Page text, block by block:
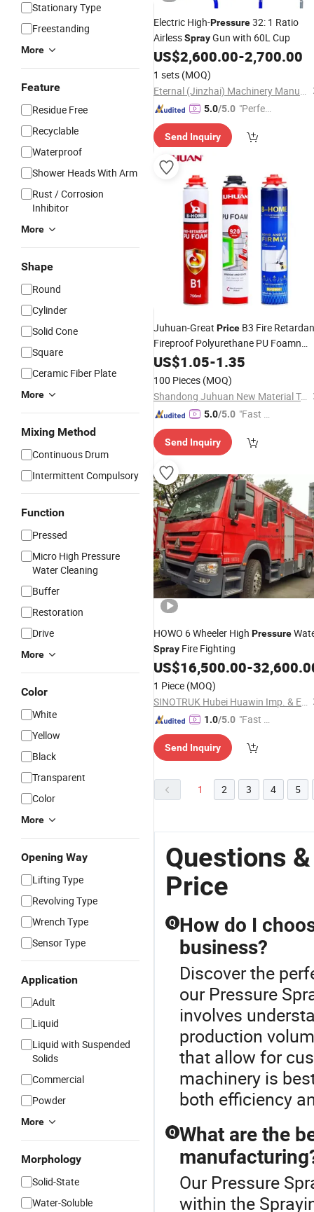
Stationary Type
Freestanding
More
Feature
Residue Free
Recyclable
Waterproof
Shower Heads With Arm
Rust / Corrosion
Inhibitor
More
Shape
Round
Cylinder
Solid Cone
Square
Ceramic Fiber Plate
More
Mixing Method
Continuous Drum
Intermittent Compulsory
Function
Pressed
Micro High Pressure
Water Cleaning
Buffer
Restoration
Drive
More
Color
White
Yellow
Black
Transparent
Color
More
Opening Way
Lifting Type
Revolving Type
Wrench Type
Sensor Type
Application
Adult
Liquid
Liquid with Suspended
Solids
Commercial
Powder
More
Morphology
Solid-State
Water-Soluble
Electric High-Pressure32: 1 Ratio
AirlessSprayGun with 60L Cup
US$2,600.00-2,700.00
1 sets (MOQ)
Eternal (Jinzhai) Machinery Manufacturing Co., Ltd.
5.0/5.0 "Perfec
Send Inquiry
Juhuan-Great Price B3 Fire
Fireproof Polyurethane PU Foamn
Sprayfor Gaps
US$1.05-1.35
100 Pieces (MOQ)
Shandong Juhuan New Material Technology Co., Ltd.
5.0/5.0 "Fast Di
Send Inquiry
HOWO 6 Wheeler High Pressure
Spray Fire Fighting
US$16,500.00-
1 Piece (MOQ)
SINOTRUK Hubei Huawin Imp. & Exp. Co., Ltd.
1.0/5.0 "Fast Di
Send Inquiry
1 2 3 4 5
Questions
Price
Q How do I
business?
Discover the
our Pressure
involves
production
that allow for
machinery is
both efficiency
Q What are the
Our Pressure
within the